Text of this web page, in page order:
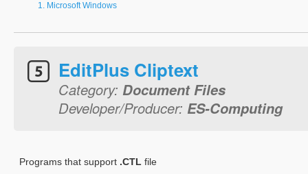
Microsoft Windows
EditPlus Cliptext
Category: Document Files
Developer/Producer: ES-Computing
Programs that support .CTL file